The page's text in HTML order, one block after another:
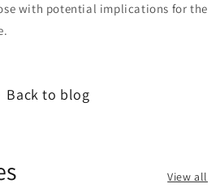
with potential implications for the
Back to blog
View all